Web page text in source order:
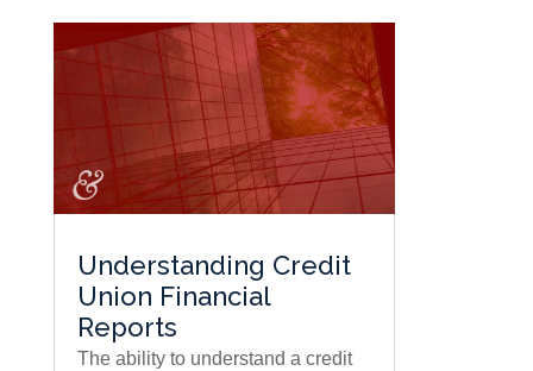
Understanding Credit
Union Financial
Reports
The ability to understand a credit